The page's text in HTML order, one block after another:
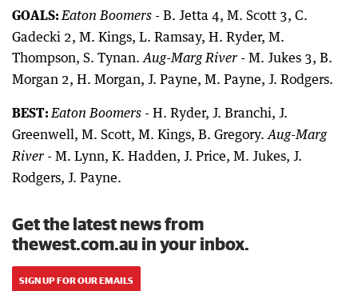
GOALS: Eaton Boomers - B. Jetta 4, M. Scott 3, C.
Gadecki 2, M. Kings, L. Ramsay, H. Ryder, M.
Thompson, S. Tynan. Aug-Marg River - M. Jukes 3, B.
Morgan 2, H. Morgan, J. Payne, M. Payne, J. Rodgers.
BEST: Eaton Boomers - H. Ryder, J. Branchi, J.
Greenwell, M. Scott, M. Kings, B. Gregory. Aug-Marg
River - M. Lynn, K. Hadden, J. Price, M. Jukes, J.
Rodgers, J. Payne.
Get the latest news from
thewest.com.au in your inbox.
SIGN UP FOR OUR EMAILS